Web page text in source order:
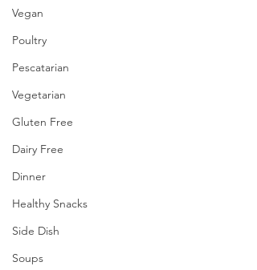
Vegan
Poultry
Pescatarian
Vegetarian
Gluten Free
Dairy Free
Dinner
Healthy Snacks
Side Dish
Soups